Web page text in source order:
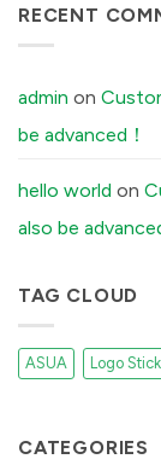
Labels
में
UK
Boutique
The
Secret
Aluminum
Stickers
Off
Our
Factory
It)
RECENT
admin on
be advanced！
hello world on
also be
TAG CLOUD
ASUA Logo
CATEGORIES